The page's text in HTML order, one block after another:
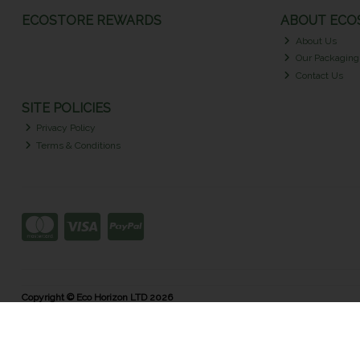
ECOSTORE REWARDS ABOUT
About Us
Our Packaging
Contact Us
SITE POLICIES
Privacy Policy
Terms & Conditions
Copyright © Eco Horizon LTD 2026